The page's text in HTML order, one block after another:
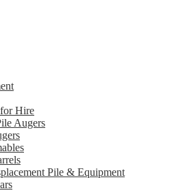
Hire
Augers
Pile & Equipment